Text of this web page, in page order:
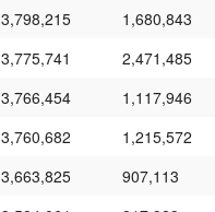
3,798,215
1,680,843
3,775,741
2,471,485
3,766,454
1,117,946
3,760,682
1,215,572
3,663,825
907,113